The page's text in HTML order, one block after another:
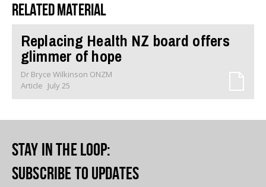
Related material
Replacing Health NZ board offers
glimmer of hope
Dr Bryce Wilkinson ONZM
Article July 25
Stay in the loop:
Subscribe to updates